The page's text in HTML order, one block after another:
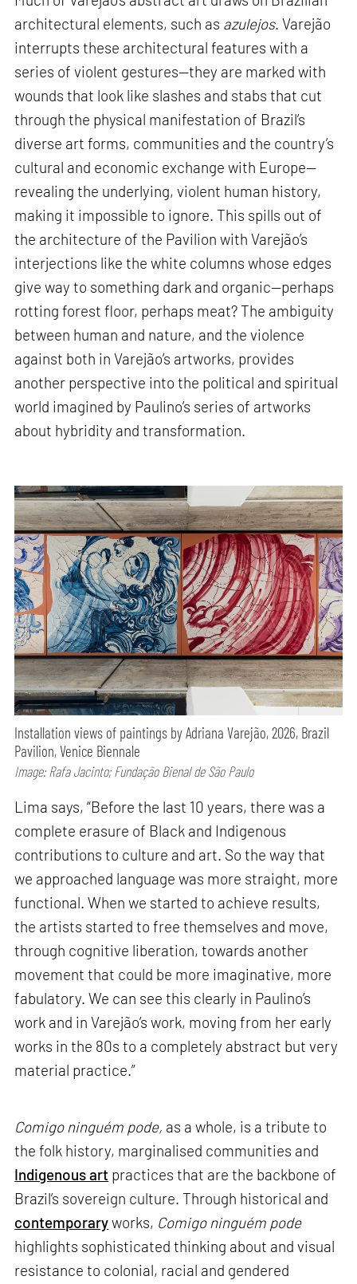
architectural elements, such as azulejos. Varejão
interrupts these architectural features with a
series of violent gestures—they are marked with
wounds that look like slashes and stabs that cut
through the physical manifestation of Brazil’s
diverse art forms, communities and the country’s
cultural and economic exchange with Europe—
revealing the underlying, violent human history,
making it impossible to ignore. This spills out of
the architecture of the Pavilion with Varejão’s
interjections like the white columns whose edges
give way to something dark and organic—perhaps
rotting forest floor, perhaps meat? The ambiguity
between human and nature, and the violence
against both in Varejão’s artworks, provides
another perspective into the political and spiritual
world imagined by Paulino’s series of artworks
about hybridity and transformation.
Installation views of paintings by Adriana Varejão, 2026, Brazil
Pavilion, Venice Biennale
Image: Rafa Jacinto; Fundação Bienal de São Paulo
Lima says, “Before the last 10 years, there was a
complete erasure of Black and Indigenous
contributions to culture and art. So the way that
we approached language was more straight, more
functional. When we started to achieve results,
the artists started to free themselves and move,
through cognitive liberation, towards another
movement that could be more imaginative, more
fabulatory. We can see this clearly in Paulino’s
work and in Varejão’s work, moving from her early
works in the 80s to a completely abstract but very
material practice.”
Comigo ninguém pode, as a whole, is a tribute to
the folk history, marginalised communities and
Indigenous art practices that are the backbone of
Brazil’s sovereign culture. Through historical and
contemporaryworks, Comigo ninguém pode
highlights sophisticated thinking about and visual
resistance to colonial, racial and gendered